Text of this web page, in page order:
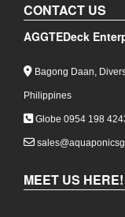
CONTACT US
AGGTEDeck
Bagong Daan,
Philippines
Globe 0954 198
MEET US HERE!